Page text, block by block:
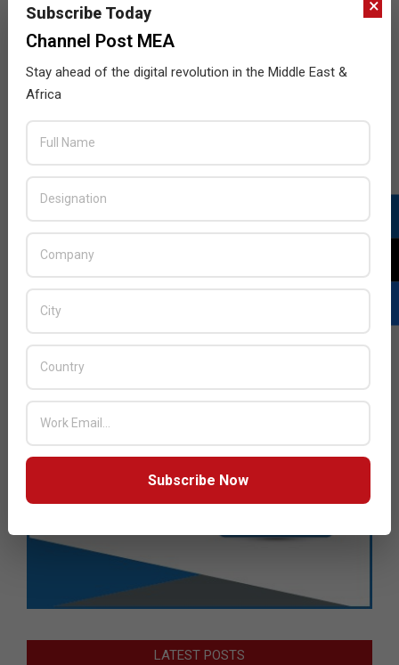
LATEST POSTS
×
Subscribe Today
Channel Post MEA
Stay ahead of the digital revolution in the Middle East &
Africa
Subscribe Now